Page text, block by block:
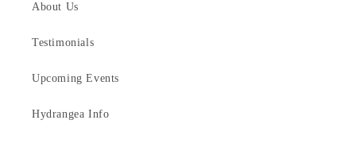
About Us
Testimonials
Upcoming Events
Hydrangea Info